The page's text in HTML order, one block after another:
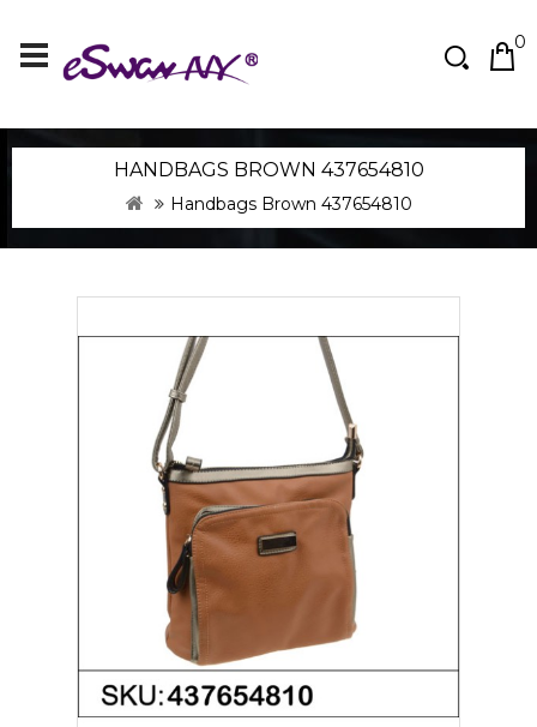
0
HANDBAGS BROWN 437654810
Handbags Brown 437654810